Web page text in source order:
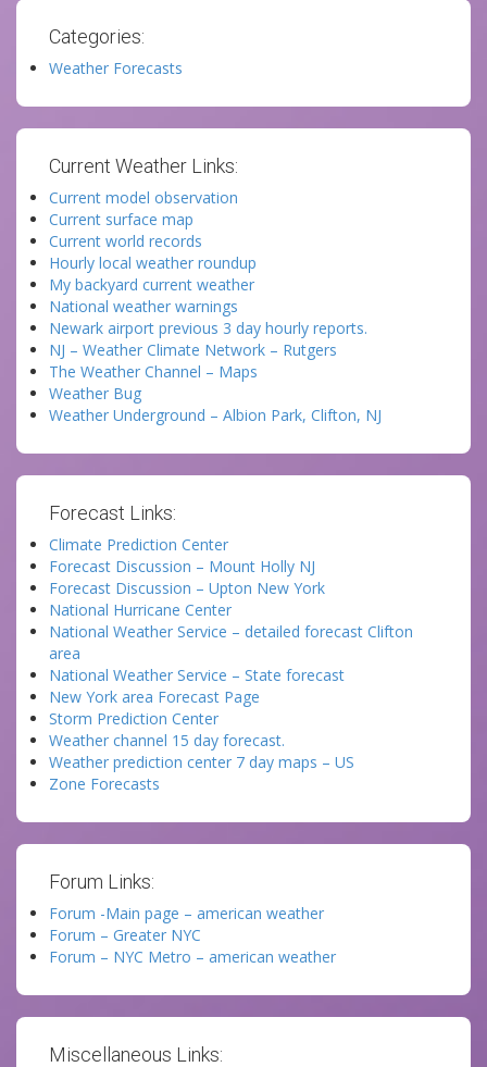
Categories:
Weather Forecasts
Current Weather Links:
Current model observation
Current surface map
Current world records
Hourly local weather roundup
My backyard current weather
National weather warnings
Newark airport previous 3 day hourly reports.
NJ – Weather Climate Network – Rutgers
The Weather Channel – Maps
Weather Bug
Weather Underground – Albion Park, Clifton, NJ
Forecast Links:
Climate Prediction Center
Forecast Discussion – Mount Holly NJ
Forecast Discussion – Upton New York
National Hurricane Center
National Weather Service – detailed forecast Clifton
area
National Weather Service – State forecast
New York area Forecast Page
Storm Prediction Center
Weather channel 15 day forecast.
Weather prediction center 7 day maps – US
Zone Forecasts
Forum Links:
Forum -Main page – american weather
Forum – Greater NYC
Forum – NYC Metro – american weather
Miscellaneous Links: